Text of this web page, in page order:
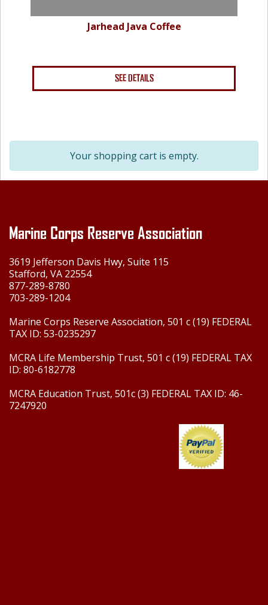
Jarhead Java Coffee
SEE DETAILS
Your shopping cart is empty.
Marine Corps Reserve Association
3619 Jefferson Davis Hwy, Suite 115
Stafford, VA 22554
877-289-8780
703-289-1204
Marine Corps Reserve Association, 501 c (19) FEDERAL
TAX ID: 53-0235297
MCRA Life Membership Trust, 501 c (19) FEDERAL TAX
ID: 80-6182778
MCRA Education Trust, 501c (3) FEDERAL TAX ID: 46-
7247920